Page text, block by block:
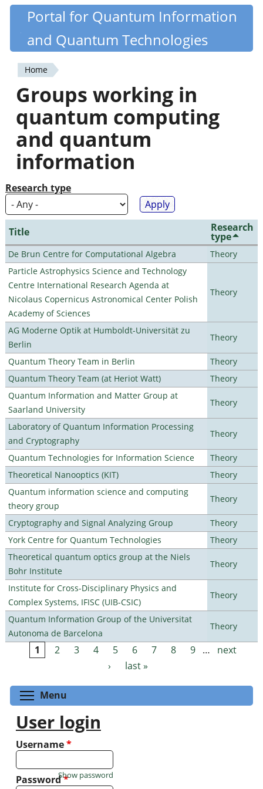
Skip
content
Quantiki
Portal for Quantum Information
and Quantum Technologies
You
are
here
Home
Groups working in
quantum computing
and quantum
information
Research type
Title Research
type
De Brun Centre for Computational Algebra
Theory
Particle Astrophysics Science and Technology
Centre International Research Agenda at
Nicolaus Copernicus Astronomical Center Polish
Academy of Sciences
Theory
AG Moderne Optik at Humboldt-Universität zu
Berlin
Theory
Quantum Theory Team in Berlin
Theory
Quantum Theory Team (at Heriot Watt)
Theory
Quantum Information and Matter Group at
Saarland University
Theory
Laboratory of Quantum Information Processing
and Cryptography
Theory
Quantum Technologies for Information Science
Theory
Theoretical Nanooptics (KIT)
Theory
Quantum information science and computing
theory group
Theory
Cryptography and Signal Analyzing Group
Theory
York Centre for Quantum Technologies
Theory
Theoretical quantum optics group at the Niels
Bohr Institute
Theory
Institute for Cross-Disciplinary Physics and
Complex Systems, IFISC (UIB-CSIC)
Theory
Quantum Information Group of the Universitat
Autonoma de Barcelona
Theory
Pages
1 2 3 4 5 6 7 8 9 …
next
›
last »
Menu
User login
Username*
Password*
Show password